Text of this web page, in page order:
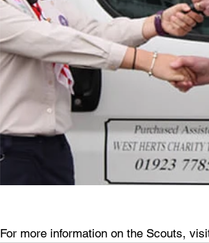
For more information on the Scouts,